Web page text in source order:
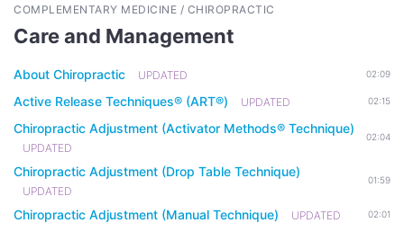
COMPLEMENTARY MEDICINE / CHIROPRACTIC
Care and Management
About Chiropractic UPDATED 02:09
Active Release Techniques® (ART®) UPDATED 02:15
Chiropractic Adjustment (Activator Methods® Technique)
UPDATED
02:04
Chiropractic Adjustment (Drop Table Technique)
UPDATED
01:59
Chiropractic Adjustment (Manual Technique) UPDATED 02:01